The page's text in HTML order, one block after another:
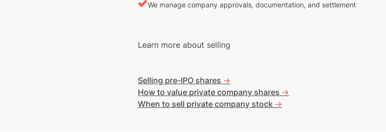
We manage company approvals, documentation, and settlement
Learn more about selling
Selling pre-IPO shares ->
How to value private company shares ->
When to sell private company stock ->